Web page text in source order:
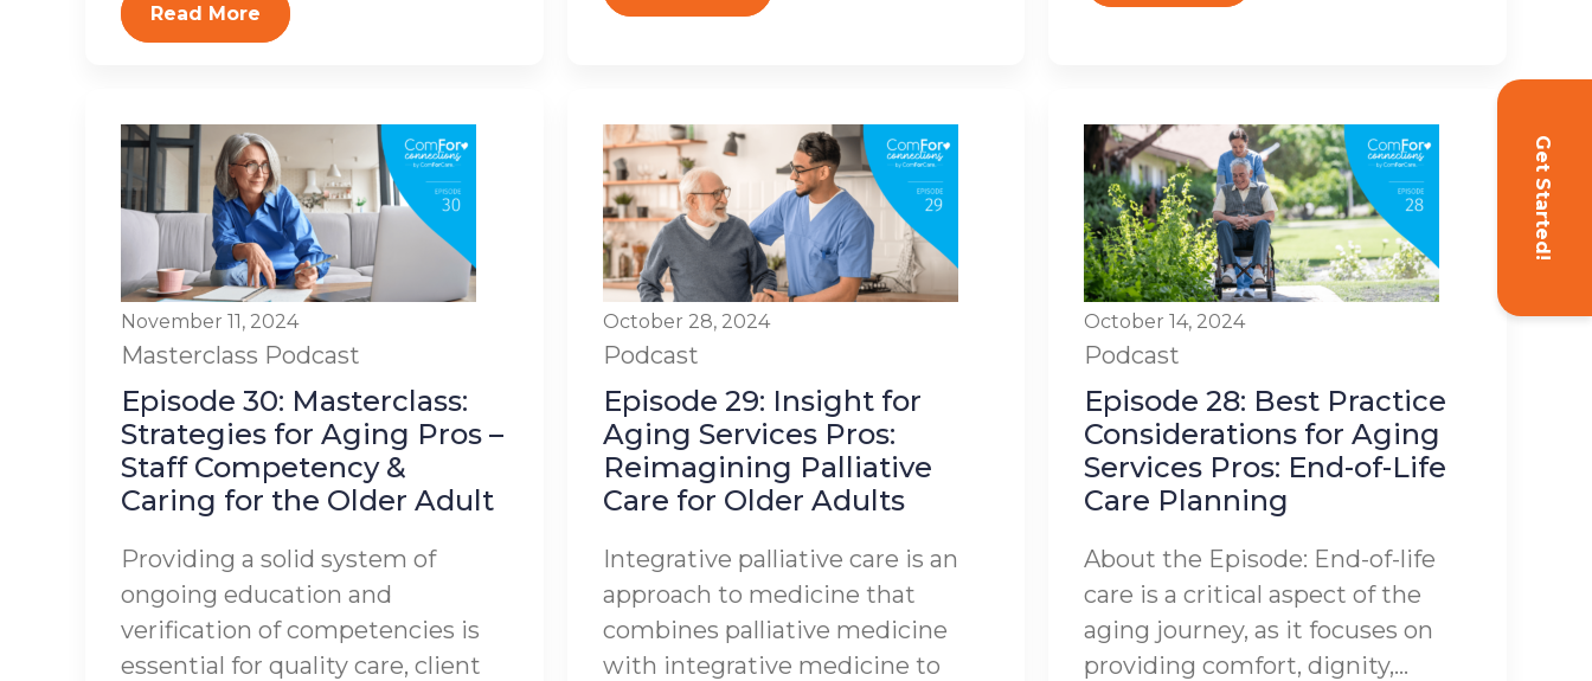
Get Started!
Read More
November 11, 2024
Masterclass Podcast
Episode 30: Masterclass:
Strategies for Aging Pros –
Staff Competency &
Caring for the Older Adult
Providing a solid system of
ongoing education and
verification of competencies is
essential for quality care, client
October 28, 2024
Podcast
Episode 29: Insight for
Aging Services Pros:
Reimagining Palliative
Care for Older Adults
Integrative palliative care is an
approach to medicine that
combines palliative medicine
with integrative medicine to
October 14, 2024
Podcast
Episode 28: Best Practice
Considerations for Aging
Services Pros: End-of-Life
Care Planning
About the Episode: End-of-life
care is a critical aspect of the
aging journey, as it focuses on
providing comfort, dignity,...